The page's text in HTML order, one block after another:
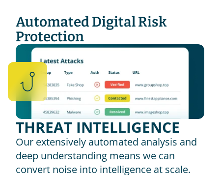
Automated Digital Risk
Protection
THREAT INTELLIGENCE
Our extensively automated analysis and
deep understanding means we can
convert noise into intelligence at scale.